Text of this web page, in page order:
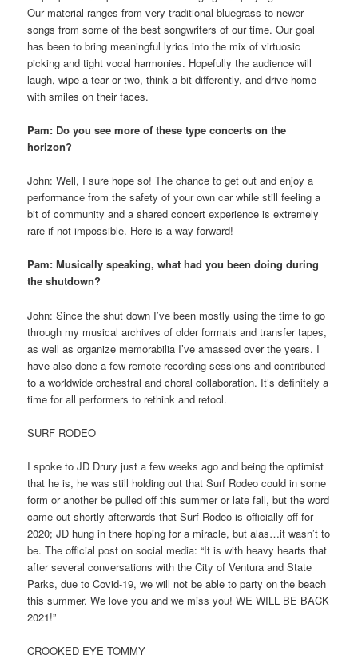
Our material ranges from very traditional bluegrass to newer
songs from some of the best songwriters of our time. Our goal
has been to bring meaningful lyrics into the mix of virtuosic
picking and tight vocal harmonies. Hopefully the audience will
laugh, wipe a tear or two, think a bit differently, and drive home
with smiles on their faces.
Pam: Do you see more of these type concerts on the
horizon?
John: Well, I sure hope so! The chance to get out and enjoy a
performance from the safety of your own car while still feeling a
bit of community and a shared concert experience is extremely
rare if not impossible. Here is a way forward!
Pam: Musically speaking, what had you been doing during
the shutdown?
John: Since the shut down I’ve been mostly using the time to go
through my musical archives of older formats and transfer tapes,
as well as organize memorabilia I’ve amassed over the years. I
have also done a few remote recording sessions and contributed
to a worldwide orchestral and choral collaboration. It’s definitely a
time for all performers to rethink and retool.
SURF RODEO
I spoke to JD Drury just a few weeks ago and being the optimist
that he is, he was still holding out that Surf Rodeo could in some
form or another be pulled off this summer or late fall, but the word
came out shortly afterwards that Surf Rodeo is officially off for
2020; JD hung in there hoping for a miracle, but alas…it wasn’t to
be. The official post on social media: “It is with heavy hearts that
after several conversations with the City of Ventura and State
Parks, due to Covid-19, we will not be able to party on the beach
this summer. We love you and we miss you! WE WILL BE BACK
2021!”
CROOKED EYE TOMMY